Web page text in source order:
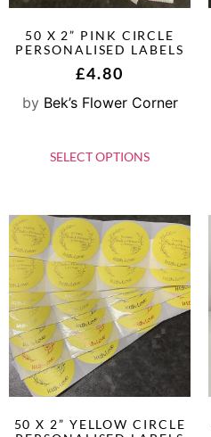
50 X 2” PINK CIRCLE
PERSONALISED LABELS
£4.80
by Bek’s Flower Corner
SELECT OPTIONS
50 X 2” YELLOW CIRCLE